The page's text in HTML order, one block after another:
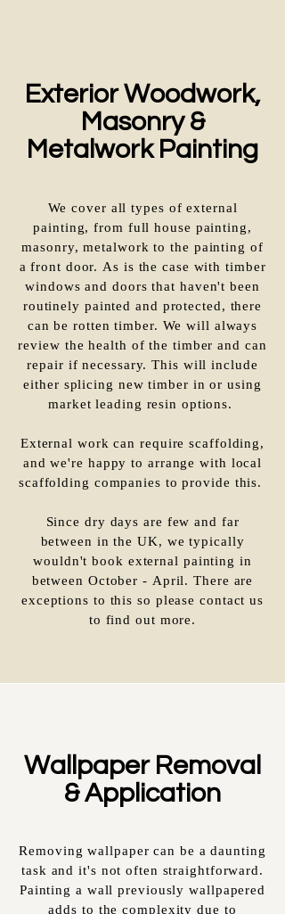
Exterior Woodwork,
Masonry &
Metalwork Painting
We cover all types of external
painting, from full house painting,
masonry, metalwork to the painting of
a front door. As is the case with timber
windows and doors that haven't been
routinely painted and protected, there
can be rotten timber. We will always
review the health of the timber and can
repair if necessary. This will include
either splicing new timber in or using
market leading resin options.
External work can require scaffolding,
and we're happy to arrange with local
scaffolding companies to provide this.
Since dry days are few and far
between in the UK, we typically
wouldn't book external painting in
between October - April. There are
exceptions to this so please contact us
to find out more.
Wallpaper Removal
& Application
Removing wallpaper can be a daunting
task and it's not often straightforward.
Painting a wall previously wallpapered